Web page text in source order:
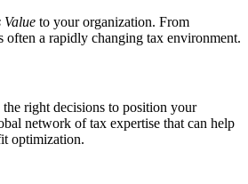
Value to your organization. From
often a rapidly changing tax environment.
right decisions to position your
network of tax expertise that can help
optimization.